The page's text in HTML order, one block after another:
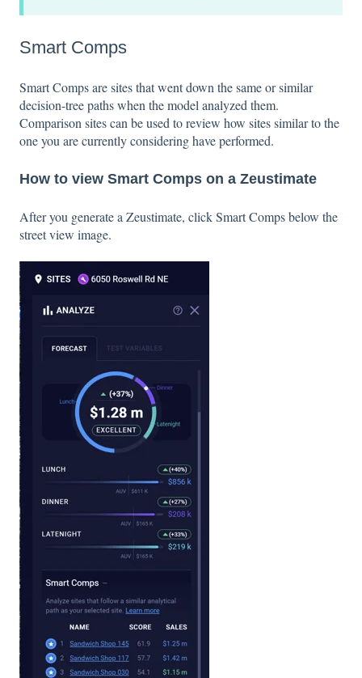
Smart Comps
Smart Comps are sites that went down the same or similar
decision-tree paths when the model analyzed them.
Comparison sites can be used to review how sites similar to the
one you are currently considering have performed.
How to view Smart Comps on a Zeustimate
After you generate a Zeustimate, clickSmart Comps below the
street view image.